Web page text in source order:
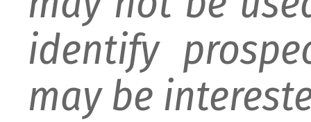
identify
may be